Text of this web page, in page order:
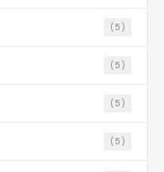
(5)
(5)
(5)
(5)